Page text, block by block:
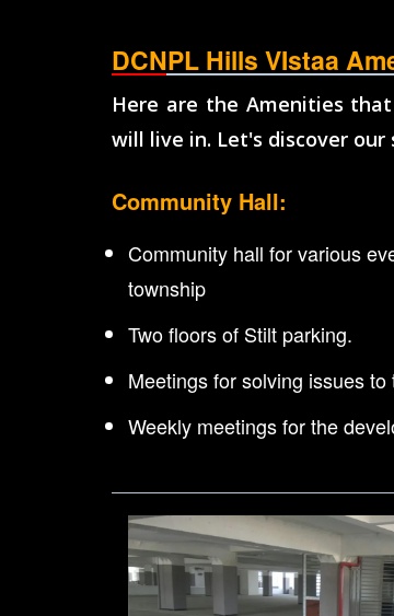
DCNPL Hills VIstaa
Here are the Amenities
will live in. Let's discover our
Community Hall:
Community hall for various
township
Two floors of Stilt parking.
Meetings for solving issues
Weekly meetings for the